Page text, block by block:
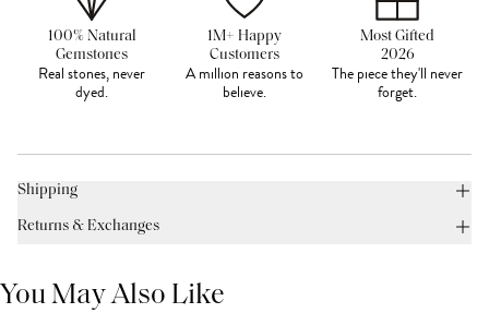
100% Natural
Gemstones
Real stones, never
dyed.
1M+ Happy
Customers
A million reasons to
believe.
Most Gifted
2026
The piece they'll never
forget.
Shipping
Returns & Exchanges
You May Also Like